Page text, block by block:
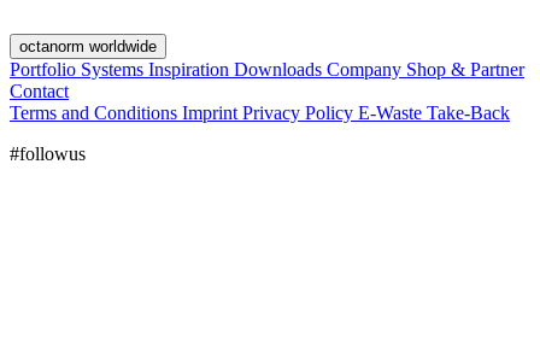
octanorm worldwide
Portfolio Systems Inspiration Downloads Company Shop & Partner
Contact
Terms and Conditions Imprint Privacy Policy E-Waste Take-Back
#followus